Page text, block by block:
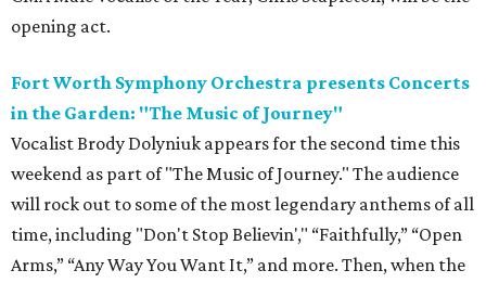
opening act.
Fort Worth Symphony Orchestra presents Concerts
in the Garden: "The Music of Journey"
Vocalist Brody Dolyniuk appears for the second time this
weekend as part of "The Music of Journey." The audience
will rock out to some of the most legendary anthems of all
time, including "Don't Stop Believin'," “Faithfully,” “Open
Arms,” “Any Way You Want It,” and more. Then, when the